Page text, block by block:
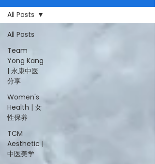
All Posts
Team
Yong Kang
| 永康中医
分享
Women's
Health | 女
性保养
TCM
Aesthetic |
中医美学
All Posts